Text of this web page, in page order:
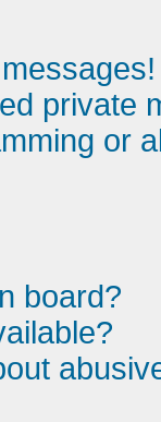
private
or
board?